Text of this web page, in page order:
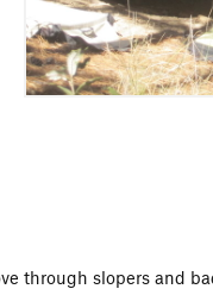
through slopers and